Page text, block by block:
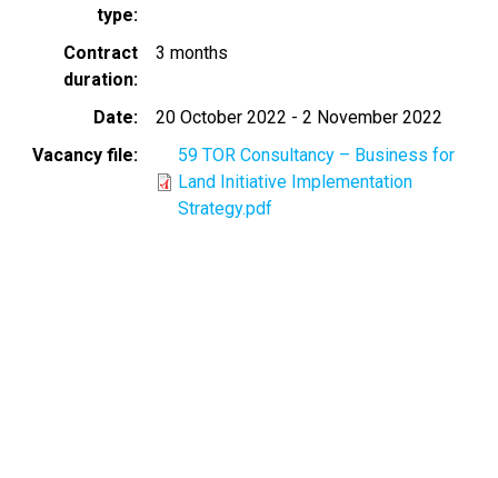
type
Contract
duration
3 months
Date 20 October 2022 -2 November 2022
Vacancy file
59 TOR Consultancy – Business for
Land Initiative Implementation
Strategy.pdf